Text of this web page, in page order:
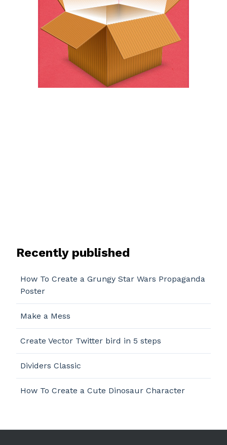
Recently published
How To Create a Grungy Star Wars Propaganda
Poster
Make a Mess
Create Vector Twitter bird in 5 steps
Dividers Classic
How To Create a Cute Dinosaur Character